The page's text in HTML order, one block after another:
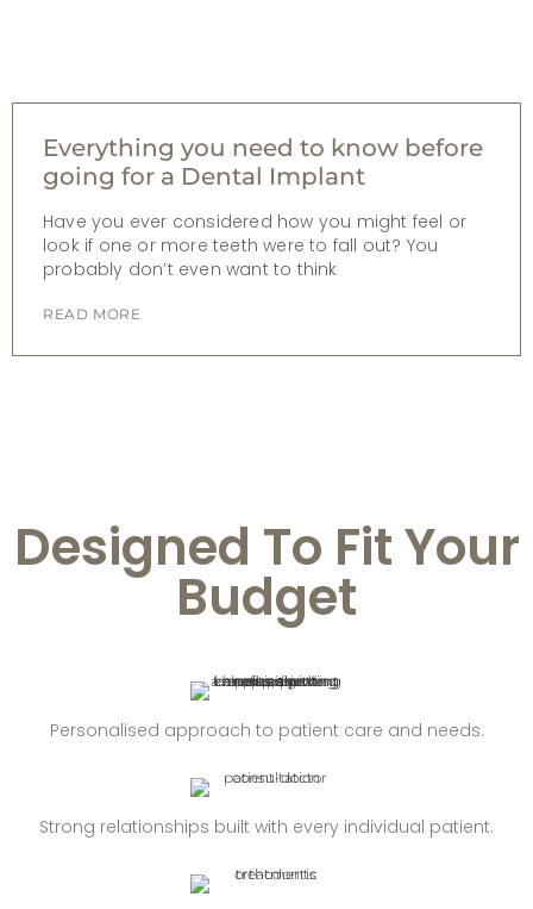
Everything you need to know before
going for a Dental Implant
Have you ever considered how you might feel or
look if one or more teeth were to fall out? You
probably don’t even want to think
READ MORE
Designed To Fit Your
Budget
Personalised approach to patient care and needs.
Strong relationships built with every individual patient.